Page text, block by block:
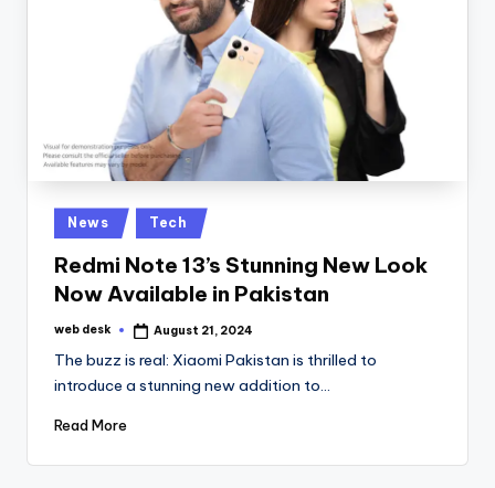
Posted
in
News Tech
Redmi Note 13’s Stunning New Look
Now Available in Pakistan
Posted
web desk August 21, 2024
The buzz is real: Xiaomi Pakistan is thrilled to
introduce a stunning new addition to…
Read More